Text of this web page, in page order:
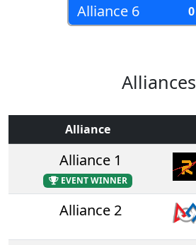
Alliance 6 0
Alliances
Alliance
Alliance 1
EVENT WINNER
Alliance 2